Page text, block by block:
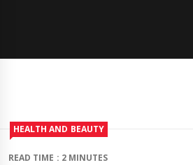
HEALTH AND BEAUTY
READ TIME : 2 MINUTES